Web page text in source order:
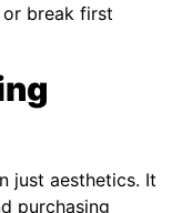
break first
just aesthetics. It
purchasing